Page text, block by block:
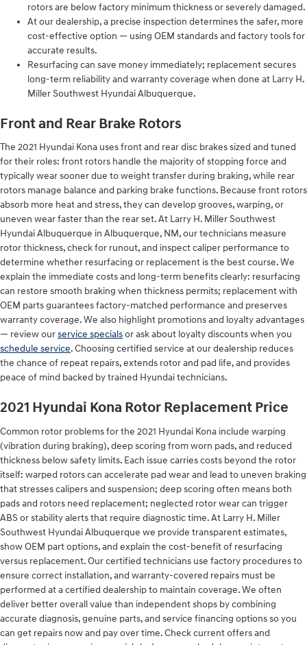
rotors are below factory minimum thickness or severely damaged.
At our dealership, a precise inspection determines the safer, more
cost-effective option — using OEM standards and factory tools for
accurate results.
Resurfacing can save money immediately; replacement secures
long-term reliability and warranty coverage when done at Larry H.
Miller Southwest Hyundai Albuquerque.
Front and Rear Brake Rotors
The 2021 Hyundai Kona uses front and rear disc brakes sized and tuned
for their roles: front rotors handle the majority of stopping force and
typically wear sooner due to weight transfer during braking, while rear
rotors manage balance and parking brake functions. Because front rotors
absorb more heat and stress, they can develop grooves, warping, or
uneven wear faster than the rear set. At Larry H. Miller Southwest
Hyundai Albuquerque in Albuquerque, NM, our technicians measure
rotor thickness, check for runout, and inspect caliper performance to
determine whether resurfacing or replacement is the best course. We
explain the immediate costs and long-term benefits clearly: resurfacing
can restore smooth braking when thickness permits; replacement with
OEM parts guarantees factory-matched performance and preserves
warranty coverage. We also highlight promotions and loyalty advantages
— review ourservice specialsor ask about loyalty discounts when you
schedule service. Choosing certified service at our dealership reduces
the chance of repeat repairs, extends rotor and pad life, and provides
peace of mind backed by trained Hyundai technicians.
2021 Hyundai Kona Rotor Replacement Price
Common rotor problems for the 2021 Hyundai Kona include warping
(vibration during braking), deep scoring from worn pads, and reduced
thickness below safety limits. Each issue carries costs beyond the rotor
itself: warped rotors can accelerate pad wear and lead to uneven braking
that stresses calipers and suspension; deep scoring often means both
pads and rotors need replacement; neglected rotor wear can trigger
ABS or stability alerts that require diagnostic time. At Larry H. Miller
Southwest Hyundai Albuquerque we provide transparent estimates,
show OEM part options, and explain the cost-benefit of resurfacing
versus replacement. Our certified technicians use factory procedures to
ensure correct installation, and warranty-covered repairs must be
performed at a certified dealership to maintain coverage. We often
deliver better overall value than independent shops by combining
accurate diagnosis, genuine parts, and service financing options so you
can get repairs now and pay over time. Check current offers and